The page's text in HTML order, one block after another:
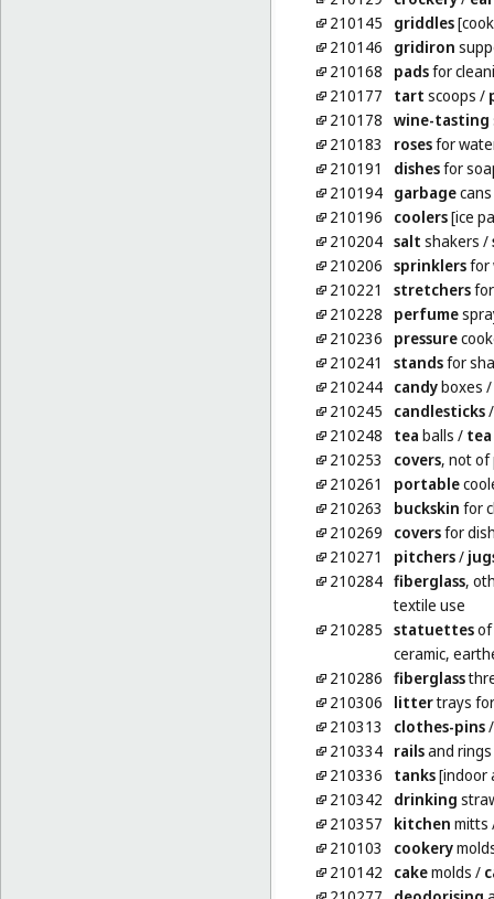
210145
griddles
210146
gridiron
210168
padsfor
210177
tart scoops /
210178 wine-tasting
210183
rosesfor
210191
dishesfor
210194 garbagecans
210196
coolers[ice
210204 salt shakers /
210206 sprinklersfor
210221
stretchersfor
210228
perfume
210236
pressure
210241
standsfor
210244 candyboxes /
210245
candlesticks
210248
tea balls / tea
210253
covers, not of
210261
portable
210263
buckskin for
210269
coversfor
210271
pitchers/
210284 fiberglass,
textile use
210285 statuettesof
ceramic,
210286 fiberglass
210306
littertrays
210313
clothes-pins
210334 railsand
210336
tanks[indoor
210342
drinking
210357
kitchen mitts
210103
cookery
210142
cakemolds /